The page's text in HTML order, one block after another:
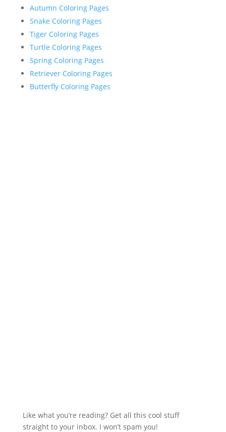
Autumn Coloring Pages
Snake Coloring Pages
Tiger Coloring Pages
Turtle Coloring Pages
Spring Coloring Pages
Retriever Coloring Pages
Butterfly Coloring Pages
Like what you’re reading? Get all this cool stuff
straight to your inbox. I won’t spam you!